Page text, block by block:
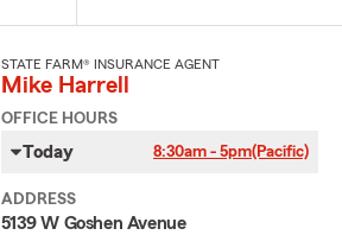
STATE FARM® INSURANCE AGENT
Mike Harrell
OFFICE HOURS
Today 8:30am - 5pm(Pacific)
ADDRESS
5139 W Goshen Avenue